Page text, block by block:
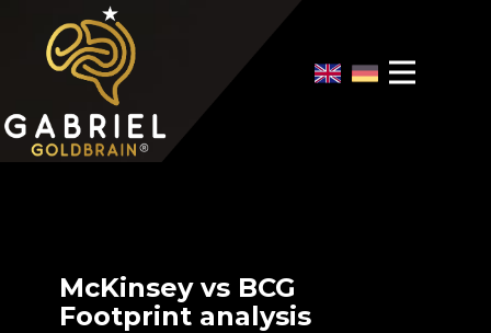
Video Overview
McKinsey vs BCG
Footprint analysis